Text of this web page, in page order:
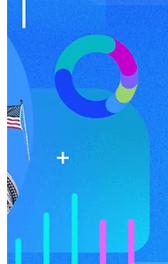
Find a Partner
Explore
and
get the most
Become a
Partner with
Access partner
Resources